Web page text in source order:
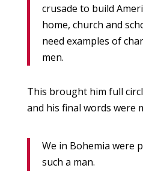
crusade to build
home, church and
need examples of
men.
This brought him full
and his final words were
We in Bohemia were
such a man.